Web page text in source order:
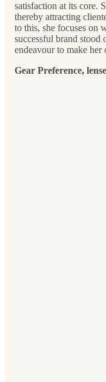
satisfaction at its core.
thereby attracting
to this, she focuses on
successful brand stood
endeavour to make her
Gear Preference,